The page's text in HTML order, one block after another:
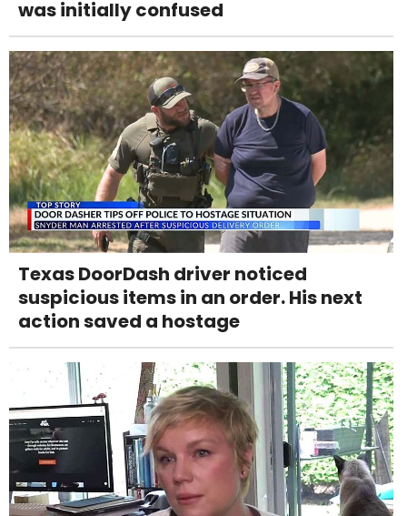
was initially confused
Texas DoorDash driver noticed
suspicious items in an order. His next
action saved a hostage